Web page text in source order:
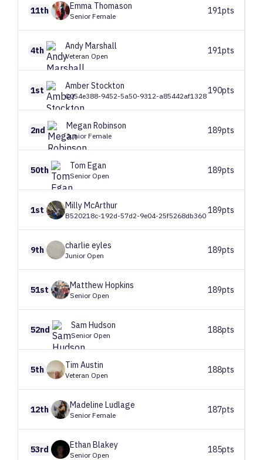
11th Emma Thomason
Senior Female
191pts
4th AndyMarshall
Veteran Open
191pts
1st AmberStockton
C054e388-9452-5a50-9312-a85442af1328
190pts
2nd Megan Robinson
Junior Female
189pts
50th Tom Egan
Senior Open
189pts
1st MillyMcArthur
B520218c-192d-57d2-9e04-25f5268db360
189pts
9th charlie eyles
Junior Open
189pts
51st MatthewHopkins
Senior Open
189pts
52nd Sam Hudson
Senior Open
188pts
5th Tim Austin
Veteran Open
188pts
12th Madeline Ludlage
Senior Female
187pts
53rd Ethan Blakey
Senior Open
185pts